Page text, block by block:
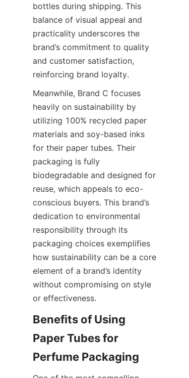
bottles during shipping. This
balance of visual appeal and
practicality underscores the
brand’s commitment to quality
and customer satisfaction,
reinforcing brand loyalty.
Meanwhile, Brand C focuses
heavily on sustainability by
utilizing 100% recycled paper
materials and soy-based inks
for their paper tubes. Their
packaging is fully
biodegradable and designed for
reuse, which appeals to eco-
conscious buyers. This brand’s
dedication to environmental
responsibility through its
packaging choices exemplifies
how sustainability can be a core
element of a brand’s identity
without compromising on style
or effectiveness.
Benefits of Using
Paper Tubes for